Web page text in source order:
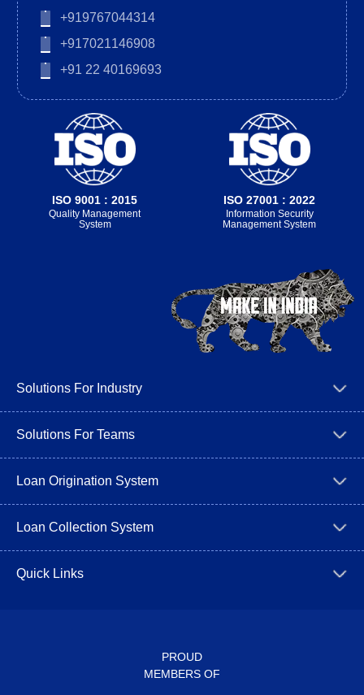
+919767044314
+917021146908
+91 22 40169693
ISO 9001 : 2015
Quality Management
System
ISO 27001 : 2022
Information Security
Management System
Solutions For Industry
Solutions For Teams
Loan Origination System
Loan Collection System
Quick Links
PROUD
MEMBERS OF